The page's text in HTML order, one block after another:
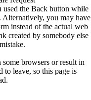
used the Back button while
Alternatively, you may have
instead of the actual web
created by somebody else
browsers or result in
to leave, so this page is